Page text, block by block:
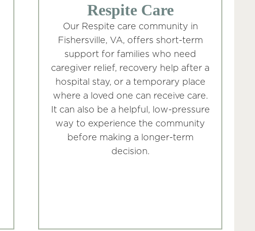
Respite Care
Our Respite care community in
Fishersville, VA, offers short-term
support for families who need
caregiver relief, recovery help after a
hospital stay, or a temporary place
where a loved one can receive care.
It can also be a helpful, low-pressure
way to experience the community
before making a longer-term
decision.